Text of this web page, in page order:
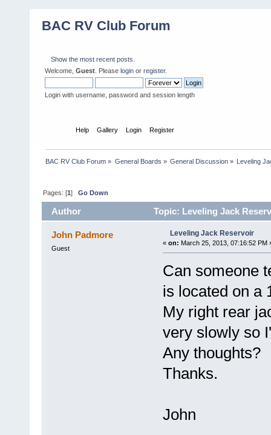
BAC RV Club Forum
Show the most recent posts.
Welcome, Guest . Please login or register.
Login with username, password and session length
Help Gallery Login Register
BAC RV Club Forum » General Boards » General Discussion» Leveling
Pages: [1]Go Down
Author Topic: Leveling Jack
John Padmore
Guest
Leveling Jack Reservoir
« on: March 25, 2013, 07:16:52 PM
Can someone
is located on a
My right rear
very slowly so
Any thoughts?
Thanks.
John